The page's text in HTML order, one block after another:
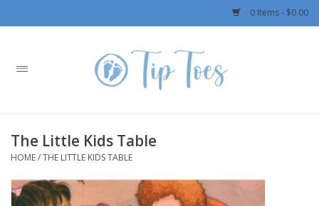
0 Items - $0.00
Home
Boys
OUTERWEAR
The Little Kids Table
HOME/THE LITTLE KIDS TABLE